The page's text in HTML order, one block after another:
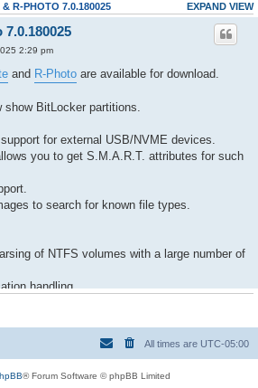
EXPAND VIEW
R-PHOTO 7.0.180025
2:29 pm
and R-Photo are available for download.
show BitLocker partitions.
for external USB/NVME devices.
you to get S.M.A.R.T. attributes for such
to search for known file types.
of NTFS volumes with a large number of
handling.
was displayed for Intel NVME devices. Fixed.
S.M.A.R.T. data for devices that did not have
two invalid parts when their previews in exif
All times are UTC-05:00
® Forum Software © phpBB Limited